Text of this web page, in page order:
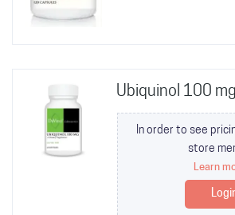
Ubiquinol 100
In order to see
store
Learn